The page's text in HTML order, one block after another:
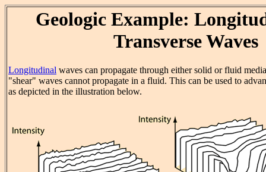
Geologic Example:
Transverse Waves
Longitudinal waves can propagate through either solid or fluid
"shear" waves cannot propagate in a fluid. This can be used to
as depicted in the illustration below.